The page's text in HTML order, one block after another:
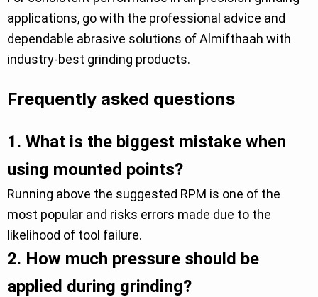
applications, go with the professional advice and
dependable abrasive solutions of Almifthaah with
industry-best grinding products.
Frequently asked questions
1. What is the biggest mistake when
using mounted points?
Running above the suggested RPM is one of the
most popular and risks errors made due to the
likelihood of tool failure.
2. How much pressure should be
applied during grinding?